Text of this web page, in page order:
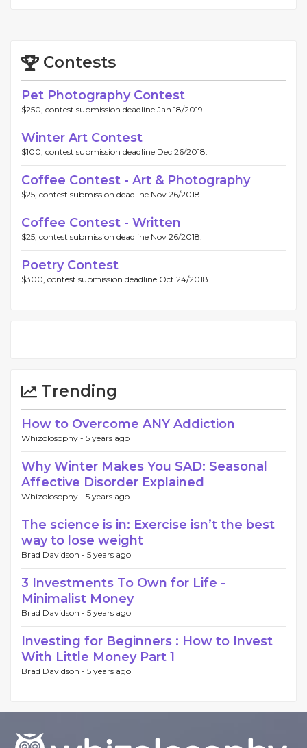
Contests
Pet Photography Contest
$250, contest submission deadline Jan 18/2019.
Winter Art Contest
$100, contest submission deadline Dec 26/2018.
Coffee Contest - Art & Photography
$25, contest submission deadline Nov 26/2018.
Coffee Contest - Written
$25, contest submission deadline Nov 26/2018.
Poetry Contest
$300, contest submission deadline Oct 24/2018.
Trending
How to Overcome ANY Addiction
Whizolosophy - 5 years ago
Why Winter Makes You SAD: Seasonal
Affective Disorder Explained
Whizolosophy - 5 years ago
The science is in: Exercise isn’t the best
way to lose weight
Brad Davidson - 5 years ago
3 Investments To Own for Life -
Minimalist Money
Brad Davidson - 5 years ago
Investing for Beginners : How to Invest
With Little Money Part 1
Brad Davidson - 5 years ago